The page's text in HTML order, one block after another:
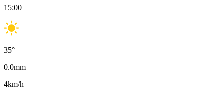
15:00
35°
0.0mm
4km/h